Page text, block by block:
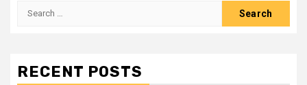
Search
RECENT POSTS